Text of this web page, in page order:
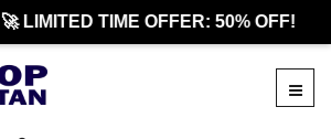
🚀 LIMITED TIME OFFER: 50% OFF!